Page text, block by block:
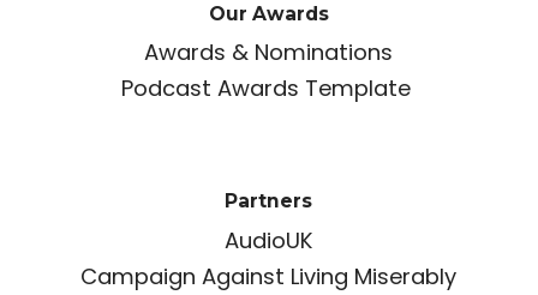
Our Awards
Awards & Nominations
Podcast Awards Template
Partners
AudioUK
Campaign Against Living Miserably